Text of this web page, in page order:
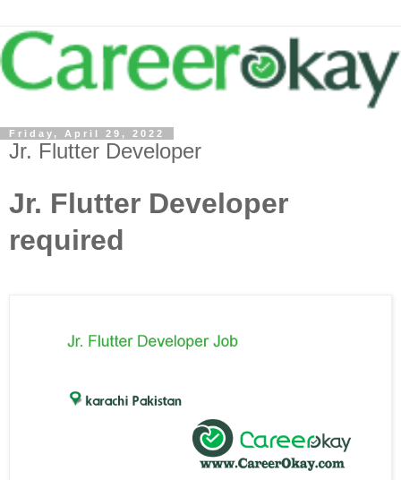
Friday, April 29, 2022
Jr. Flutter Developer
Jr. Flutter Developer
required